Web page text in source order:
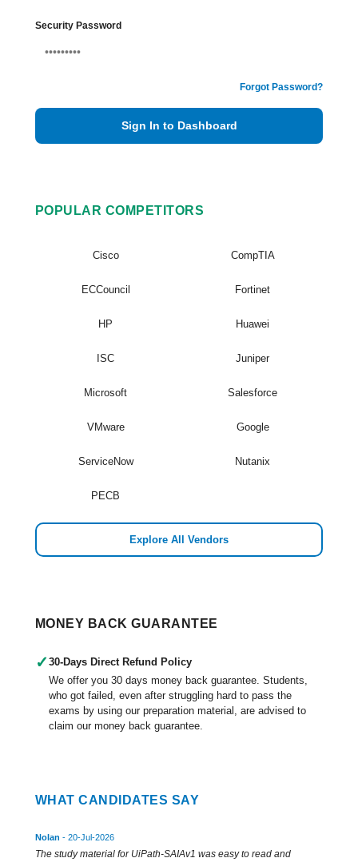
Security Password
Forgot Password?
Sign In to Dashboard
POPULAR COMPETITORS
Cisco CompTIA
ECCouncil Fortinet
HP Huawei
ISC Juniper
Microsoft Salesforce
VMware Google
ServiceNow Nutanix
PECB
Explore All Vendors
MONEY BACK GUARANTEE
✓ 30-Days Direct Refund Policy
We offer you 30 days money back guarantee. Students,
who got failed, even after struggling hard to pass the
exams by using our preparation material, are advised to
claim our money back guarantee.
WHAT CANDIDATES SAY
Nolan - 20-Jul-2026
The study material for UiPath-SAIAv1 was easy to read and